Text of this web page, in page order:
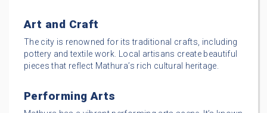
Art and Craft
The city is renowned for its traditional crafts, including
pottery and textile work. Local artisans create beautiful
pieces that reflect Mathura’s rich cultural heritage.
Performing Arts